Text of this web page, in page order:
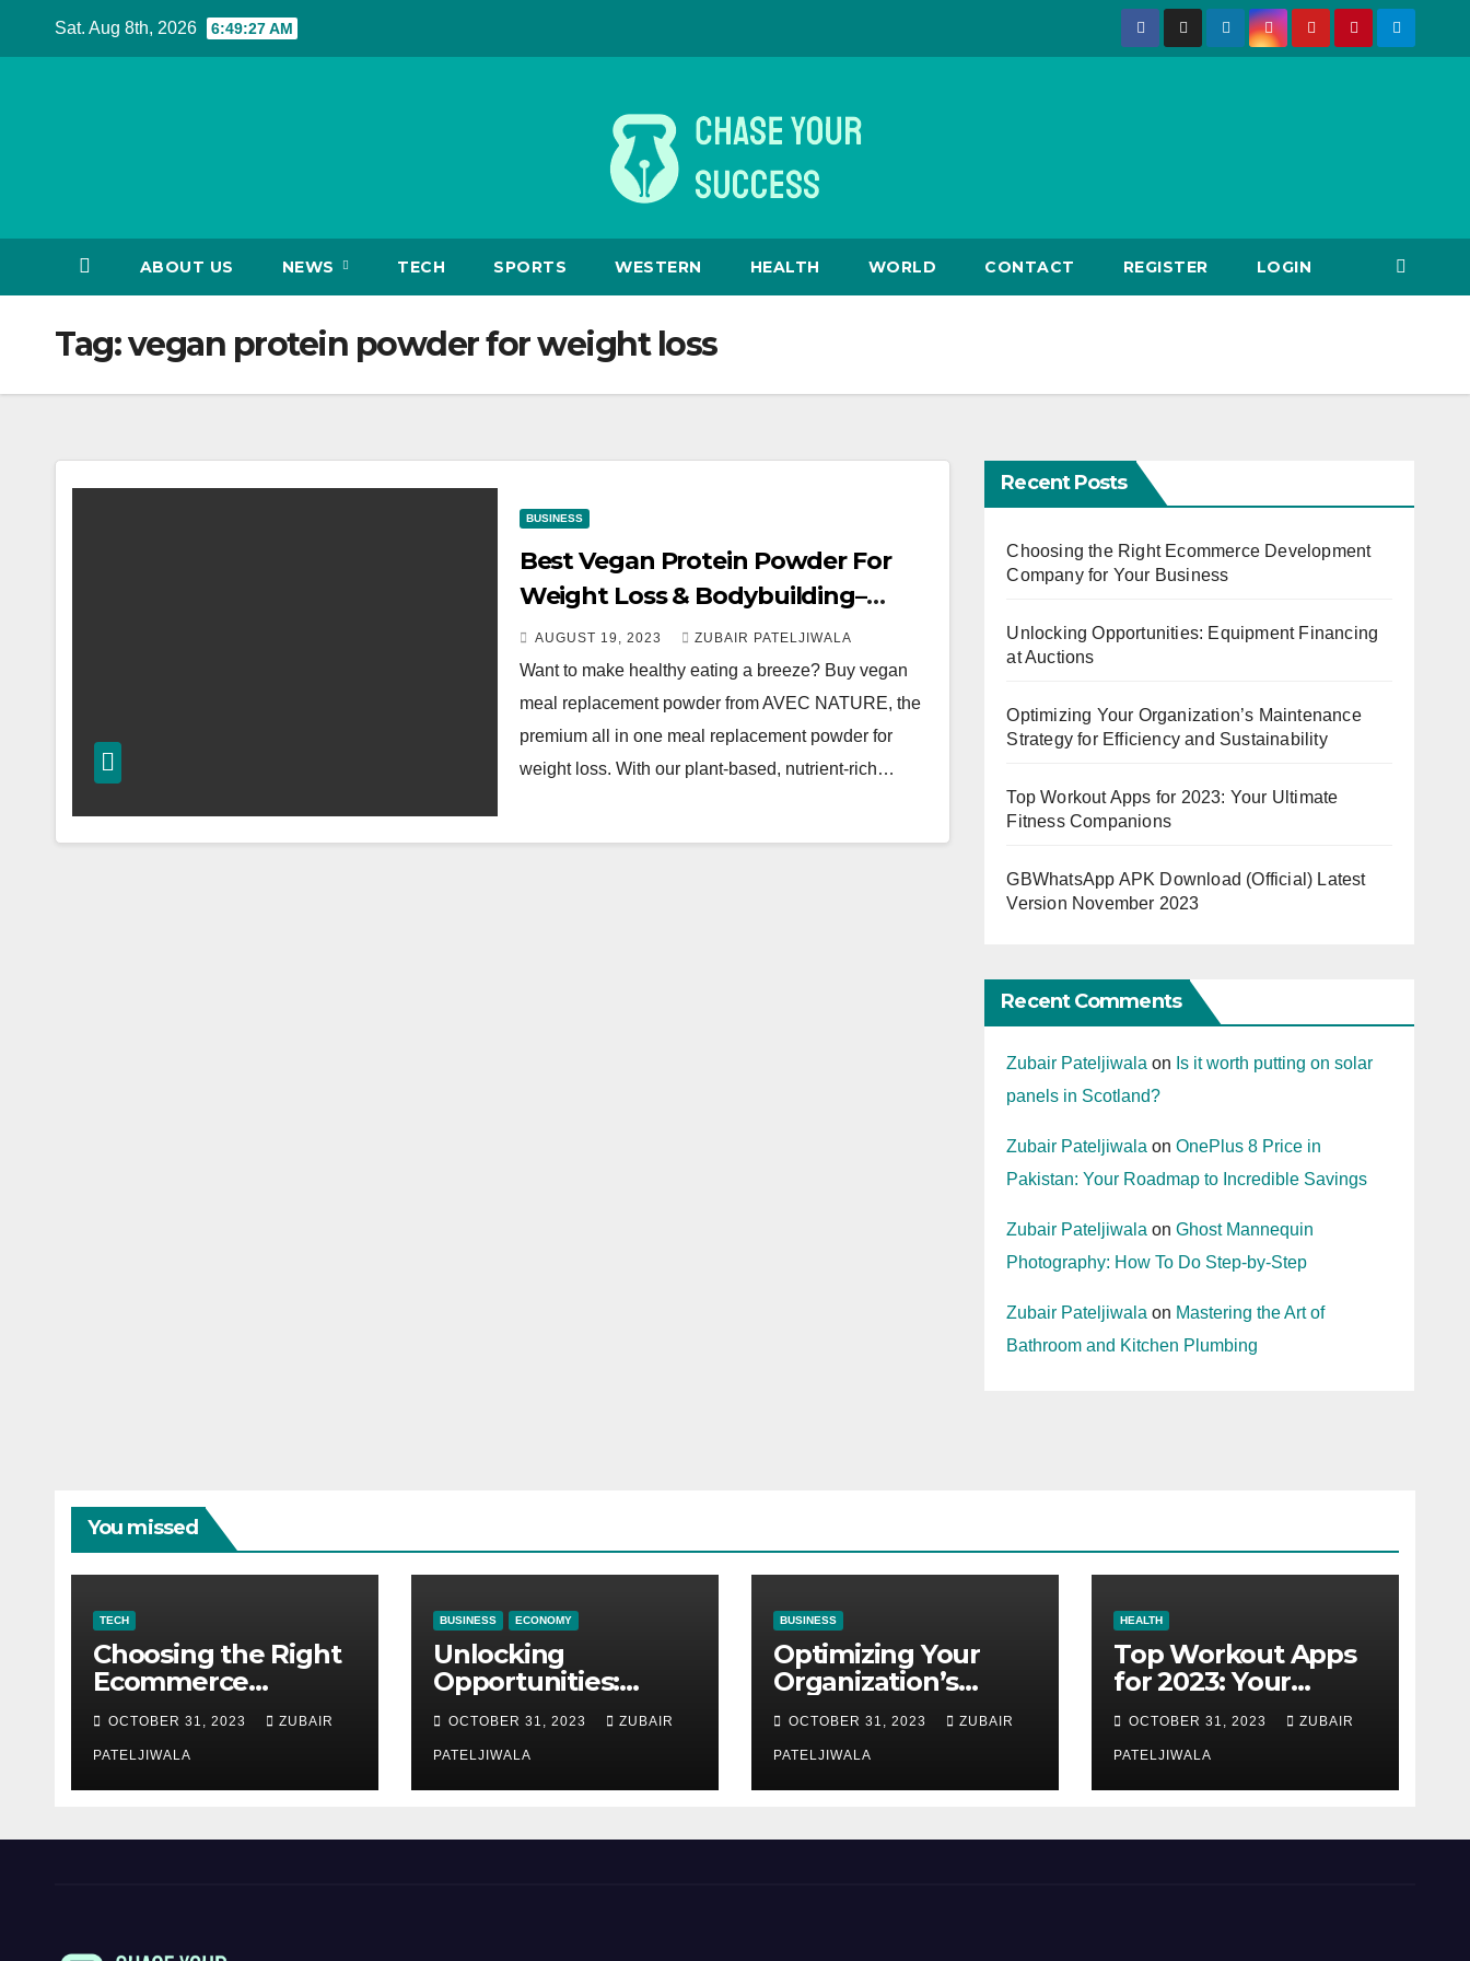
Sat. Aug 8th, 2026 6:49:28 AM
ABOUT US NEWS TECH SPORTS WESTERN HEALTH WORLD CONTACT REGISTER LOGIN
Tag:vegan protein powder for weight loss
BUSINESS
Best Vegan Protein Powder For
Weight Loss & Bodybuilding–
AVEC NATURE
AUGUST 19, 2023 ZUBAIR PATELJIWALA
Want to make healthy eating a breeze? Buy vegan
meal replacement powder from AVEC NATURE, the
premium all in one meal replacement powder for
weight loss. With our plant-based, nutrient-rich…
Recent Posts
Choosing the Right Ecommerce Development
Company for Your Business
Unlocking Opportunities: Equipment Financing
at Auctions
Optimizing Your Organization’s Maintenance
Strategy for Efficiency and Sustainability
Top Workout Apps for 2023: Your Ultimate
Fitness Companions
GBWhatsApp APK Download (Official) Latest
Version November 2023
Recent Comments
Zubair Pateljiwala on Is it worth putting on solar
panels in Scotland?
Zubair Pateljiwala onOnePlus 8 Price in
Pakistan: Your Roadmap to Incredible Savings
Zubair Pateljiwala onGhost Mannequin
Photography: How To Do Step-by-Step
Zubair Pateljiwala on Mastering the Art of
Bathroom and Kitchen Plumbing
You missed
TECH
Choosing the Right
Ecommerce
Development
Company for Your
Business
OCTOBER 31, 2023 ZUBAIR
PATELJIWALA
BUSINESS ECONOMY
Unlocking
Opportunities:
Equipment
Financing at
Auctions
OCTOBER 31, 2023 ZUBAIR
PATELJIWALA
BUSINESS
Optimizing Your
Organization’s
Maintenance
Strategy for
Efficiency and
Sustainability
OCTOBER 31, 2023 ZUBAIR
PATELJIWALA
HEALTH
Top Workout Apps
for 2023: Your
Ultimate Fitness
Companions
OCTOBER 31, 2023 ZUBAIR
PATELJIWALA